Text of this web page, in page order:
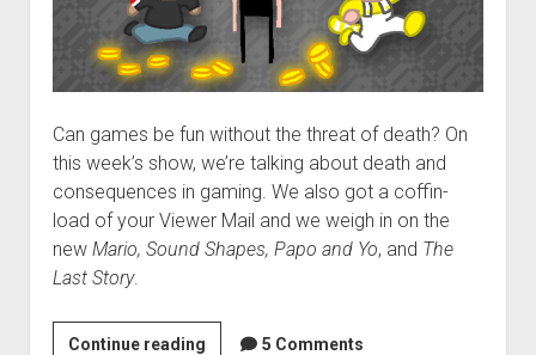
Can games be fun without the threat of death? On
this week’s show, we’re talking about death and
consequences in gaming. We also got a coffin-
load of your Viewer Mail and we weigh in on the
new Mario, Sound Shapes, Papo and Yo, and The
Last Story.
Continue readingVGH
5 Comments